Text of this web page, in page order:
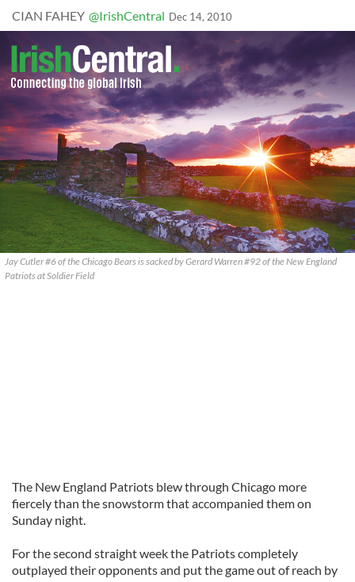
CIAN FAHEY @IrishCentral Dec 14, 2010
Jay Cutler #6 of the Chicago Bears is sacked by Gerard Warren #92 of the New England
Patriots at Soldier Field
The New England Patriots blew through Chicago more
fiercely than the snowstorm that accompanied them on
Sunday night.
For the second straight week the Patriots completely
outplayed their opponents and put the game out of reach by